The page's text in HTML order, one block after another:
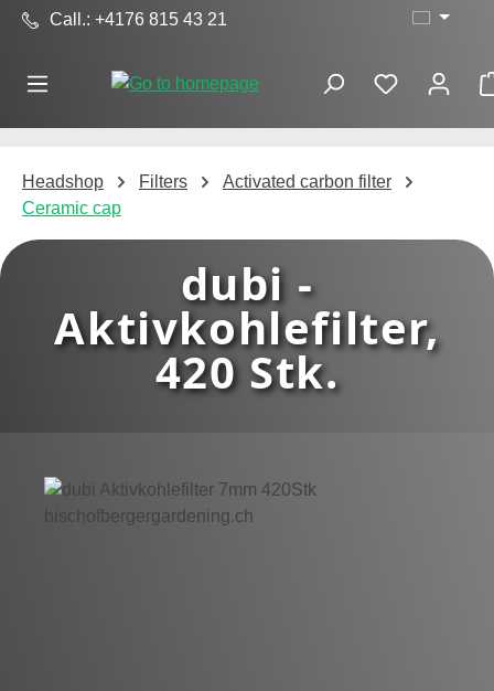
Skip to main content
Call.: +4176 815 43 21
Headshop Filters
Activated carbon filter
Ceramic cap
dubi -
Aktivkohlefilter,
420 Stk.
Skip image gallery